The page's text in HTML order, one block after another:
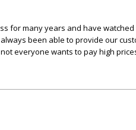
for many years and have
been able to provide our
everyone wants to pay high